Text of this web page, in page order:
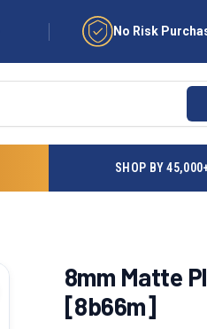
No Risk
SHOP BY
8mm Matte
[8b66m]